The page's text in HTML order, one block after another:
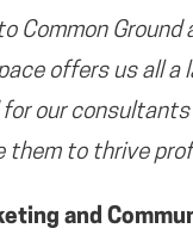
Common Ground
offers us all a
our
to thrive
and